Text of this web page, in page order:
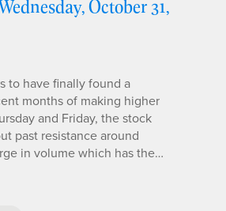
October 31,
to have finally found a
months of making higher
and Friday, the stock
past resistance around
in volume which has the…